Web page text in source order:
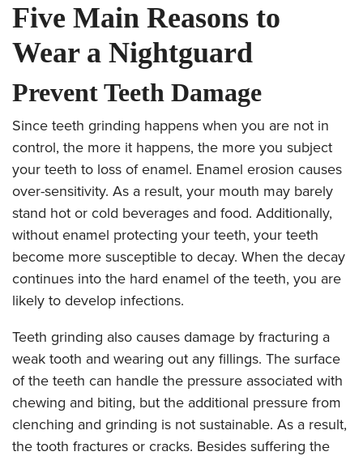
Five Main Reasons to
Wear a Nightguard
Prevent Teeth Damage
Since teeth grinding happens when you are not in
control, the more it happens, the more you subject
your teeth to loss of enamel. Enamel erosion causes
over-sensitivity. As a result, your mouth may barely
stand hot or cold beverages and food. Additionally,
without enamel protecting your teeth, your teeth
become more susceptible to decay. When the decay
continues into the hard enamel of the teeth, you are
likely to develop infections.
Teeth grinding also causes damage by fracturing a
weak tooth and wearing out any fillings. The surface
of the teeth can handle the pressure associated with
chewing and biting, but the additional pressure from
clenching and grinding is not sustainable. As a result,
the tooth fractures or cracks. Besides suffering the